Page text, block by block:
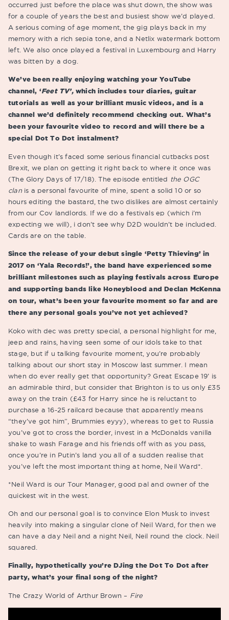
occurred just before the place was shut down, the show was
for a couple of years the best and busiest show we’d played.
A serious coming of age moment, the gig plays back in my
memory with a rich sepia tone, and a Netlix watermark bottom
left. We also once played a festival in Luxembourg and Harry
was bitten by a dog.
We’ve been really enjoying watching your YouTube
channel, ‘Feet TV’, which includes tour diaries, guitar
tutorials as well as your brilliant music videos, and is a
channel we’d definitely recommend checking out. What’s
been your favourite video to record and will there be a
special Dot To Dot instalment?
Even though it’s faced some serious financial cutbacks post
Brexit, we plan on getting it right back to where it once was
(The Glory Days of 17/18). The episode entitled the OGC
clan is a personal favourite of mine, spent a solid 10 or so
hours editing the bastard, the two dislikes are almost certainly
from our Cov landlords. If we do a festivals ep (which i’m
expecting we will), i don’t see why D2D wouldn’t be included.
Cards are on the table.
Since the release of your debut single ‘Petty Thieving’ in
2017 on ‘Yala Records!’, the band have experienced some
brilliant milestones such as playing festivals across Europe
and supporting bands like Honeyblood and Declan McKenna
on tour, what’s been your favourite moment so far and are
there any personal goals you’ve not yet achieved?
Koko with dec was pretty special, a personal highlight for me,
jeep and rains, having seen some of our idols take to that
stage, but if u talking favourite moment, you’re probably
talking about our short stay in Moscow last summer. I mean
when do ever really get that opportunity? Great Escape 19’ is
an admirable third, but consider that Brighton is to us only £35
away on the train (£43 for Harry since he is reluctant to
purchase a 16-25 railcard because that apparently means
“they’ve got him”, Brummies eyyy), whereas to get to Russia
you’ve got to cross the border, invest in a McDonalds vanilla
shake to wash Farage and his friends off with as you pass,
once you’re in Putin’s land you all of a sudden realise that
you’ve left the most important thing at home, Neil Ward*.
*Neil Ward is our Tour Manager, good pal and owner of the
quickest wit in the west.
Oh and our personal goal is to convince Elon Musk to invest
heavily into making a singular clone of Neil Ward, for then we
can have a day Neil and a night Neil, Neil round the clock. Neil
squared.
Finally, hypothetically you’re DJing the Dot To Dot after
party, what’s your final song of the night?
The Crazy World of Arthur Brown – Fire